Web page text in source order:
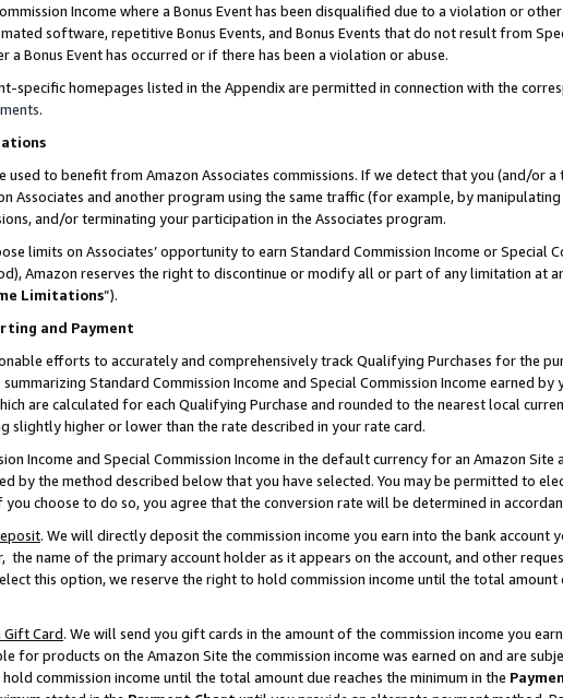
Income where a Bonus Event has been disqualified due to a violation or
software, repetitive Bonus Events, and Bonus Events that do not result from
a Bonus Event has occurred or if there has been a violation or abuse.
specific homepages listed in the Appendix are permitted in connection with the
.
used to benefit from Amazon Associates commissions. If we detect that you (and/
Associates and another program using the same traffic (for example, by
and/or terminating your participation in the Associates program.
limits on Associates’ opportunity to earn Standard Commission Income or Special
Amazon reserves the right to discontinue or modify all or part of any limitation at
Limitations”).
and Payment
efforts to accurately and comprehensively track Qualifying Purchases for the
Standard Commission Income and Special Commission Income earned
are calculated for each Qualifying Purchase and rounded to the nearest local
slightly higher or lower than the rate described in your rate card.
Income and Special Commission Income in the default currency for an Amazon
by the method described below that you have selected. You may be permitted to
choose to do so, you agree that the conversion rate will be determined in
. We will directly deposit the commission income you earn into the bank account
the name of the primary account holder as it appears on the account, and other
this option, we reserve the right to hold commission income until the total amount
Gift Card. We will send you gift cards in the amount of the commission income you
for products on the Amazon Site the commission income was earned on and are
commission income until the total amount due reaches the minimum in the